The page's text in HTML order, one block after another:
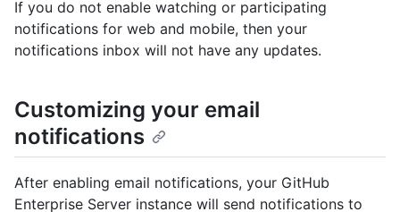
If you do not enable watching or participating
notifications for web and mobile, then your
notifications inbox will not have any updates.
Customizing your email
notifications
After enabling email notifications, your GitHub
Enterprise Server instance will send notifications to